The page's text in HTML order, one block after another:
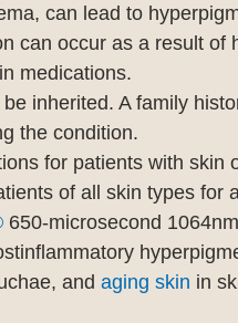
can lead to
can occur as a result of
medications.
inherited. A family
the condition.
for patients with skin
of all skin types for
650-microsecond
and aging skin in